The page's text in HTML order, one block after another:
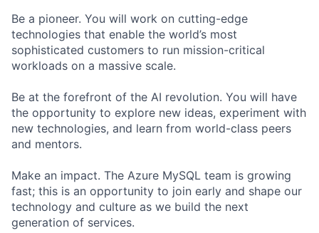
Be a pioneer. You will work on cutting-edge
technologies that enable the world’s most
sophisticated customers to run mission-critical
workloads on a massive scale.
Be at the forefront of the AI revolution. You will have
the opportunity to explore new ideas, experiment with
new technologies, and learn from world-class peers
and mentors.
Make an impact. The Azure MySQL team is growing
fast; this is an opportunity to join early and shape our
technology and culture as we build the next
generation of services.